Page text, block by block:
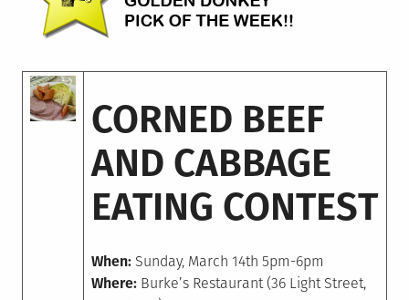
CORNED BEEF
AND CABBAGE
EATING CONTEST
When: Sunday, March 14th 5pm-6pm
Where: Burke’s Restaurant (36 Light Street,